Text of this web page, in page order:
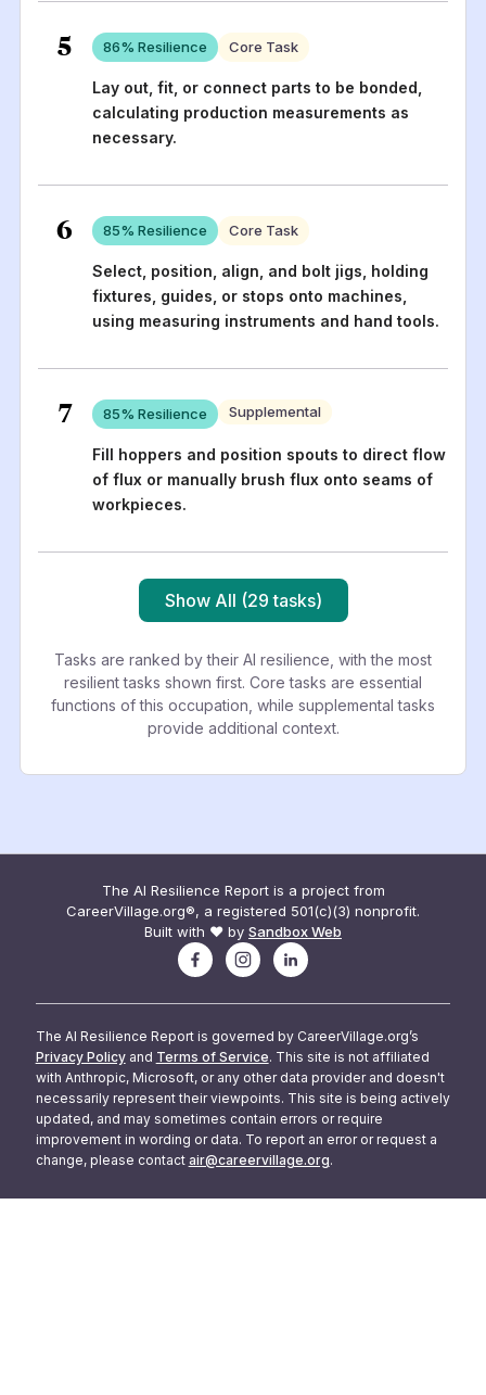
5 86% Resilience Core Task
Lay out, fit, or connect parts to be bonded,
calculating production measurements as
necessary.
6 85% Resilience Core Task
Select, position, align, and bolt jigs, holding
fixtures, guides, or stops onto machines,
using measuring instruments and hand tools.
7 85% Resilience Supplemental
Fill hoppers and position spouts to direct flow
of flux or manually brush flux onto seams of
workpieces.
Show All (29 tasks)
Tasks are ranked by their AI resilience, with the most
resilient tasks shown first. Core tasks are essential
functions of this occupation, while supplemental tasks
provide additional context.
The AI Resilience Report is a project from
CareerVillage.org®, a registered 501(c)(3) nonprofit.
Built with ❤️ by Sandbox Web
The AI Resilience Report is governed by CareerVillage.org’s
Privacy Policy and Terms of Service. This site is not affiliated
with Anthropic, Microsoft, or any other data provider and doesn't
necessarily represent their viewpoints. This site is being actively
updated, and may sometimes contain errors or require
improvement in wording or data. To report an error or request a
change, please contact air@careervillage.org.